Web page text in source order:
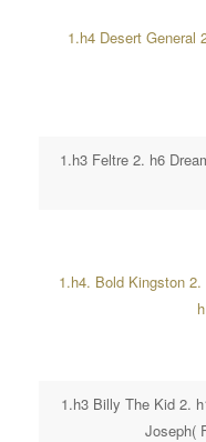
1.h4 Desert General
1.h3 Feltre 2. h6
1.h4. Bold Kingston
1.h3 Billy The Kid 2.
Joseph(